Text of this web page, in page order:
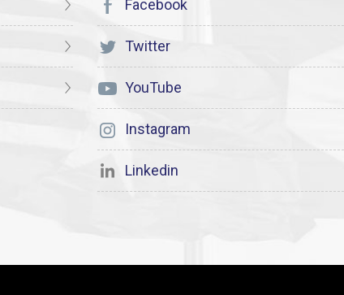
Facebook
Twitter
YouTube
Instagram
Linkedin